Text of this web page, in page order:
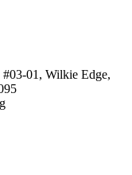
01, Wilkie Edge,